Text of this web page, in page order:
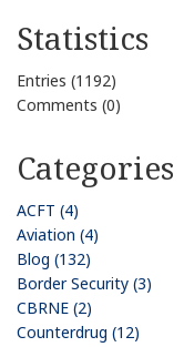
Statistics
Entries (1192)
Comments (0)
Categories
ACFT (4)
Aviation (4)
Blog (132)
Border Security (3)
CBRNE (2)
Counterdrug (12)